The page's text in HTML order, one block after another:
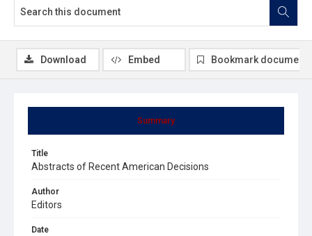
Summary
Title
Abstracts of Recent American Decisions
Author
Editors
Date
Download Embed Bookmark document